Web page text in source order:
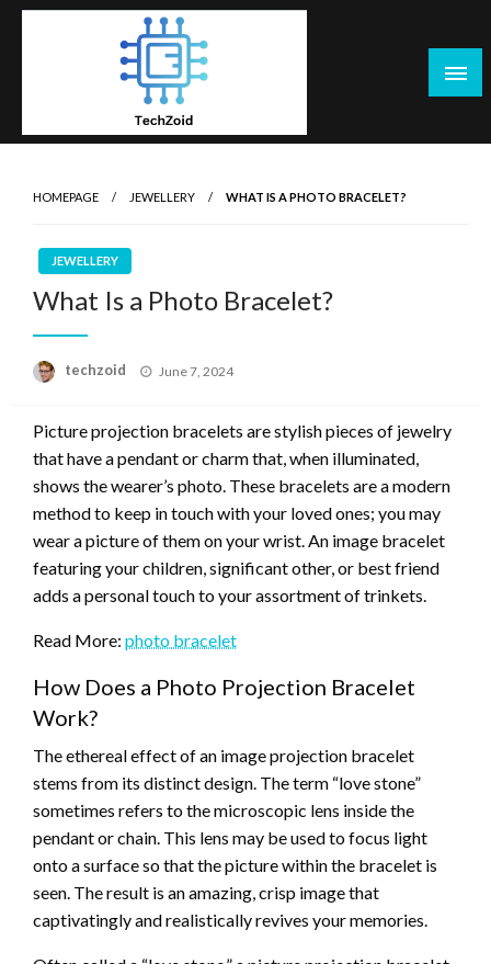
Skip
HOMEPAGE JEWELLERY WHAT IS A PHOTO BRACELET?
JEWELLERY
What Is a Photo Bracelet?
techzoid
Posted
June 7, 2024
Picture projection bracelets are stylish pieces of jewelry
that have a pendant or charm that, when illuminated,
shows the wearer’s photo. These bracelets are a modern
method to keep in touch with your loved ones; you may
wear a picture of them on your wrist. An image bracelet
featuring your children, significant other, or best friend
adds a personal touch to your assortment of trinkets.
Read More: photo bracelet
How Does a Photo Projection Bracelet
Work?
The ethereal effect of an image projection bracelet
stems from its distinct design. The term “love stone”
sometimes refers to the microscopic lens inside the
pendant or chain. This lens may be used to focus light
onto a surface so that the picture within the bracelet is
seen. The result is an amazing, crisp image that
captivatingly and realistically revives your memories.